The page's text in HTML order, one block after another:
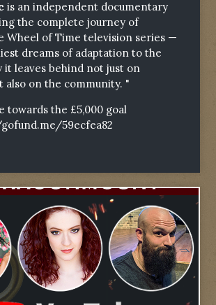
is an independent documentary
the complete journey of
Wheel of Time television series —
dreams of adaptation to the
it leaves behind not just on
also on the community. "
towards the £5,000 goal
59ecfea82